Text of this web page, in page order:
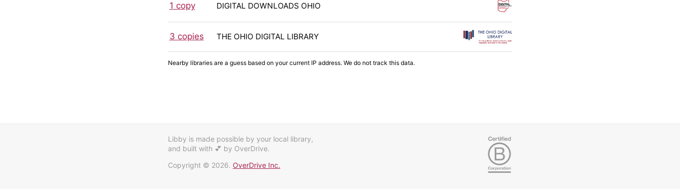
1 copy DIGITAL DOWNLOADS OHIO
3 copies THE OHIO DIGITAL LIBRARY
Nearby libraries are a guess based on your current IP address. We do not track this data.
Libby is made possible by your local library,
and built with 💕 by OverDrive.
Copyright © 2026. OverDrive Inc.